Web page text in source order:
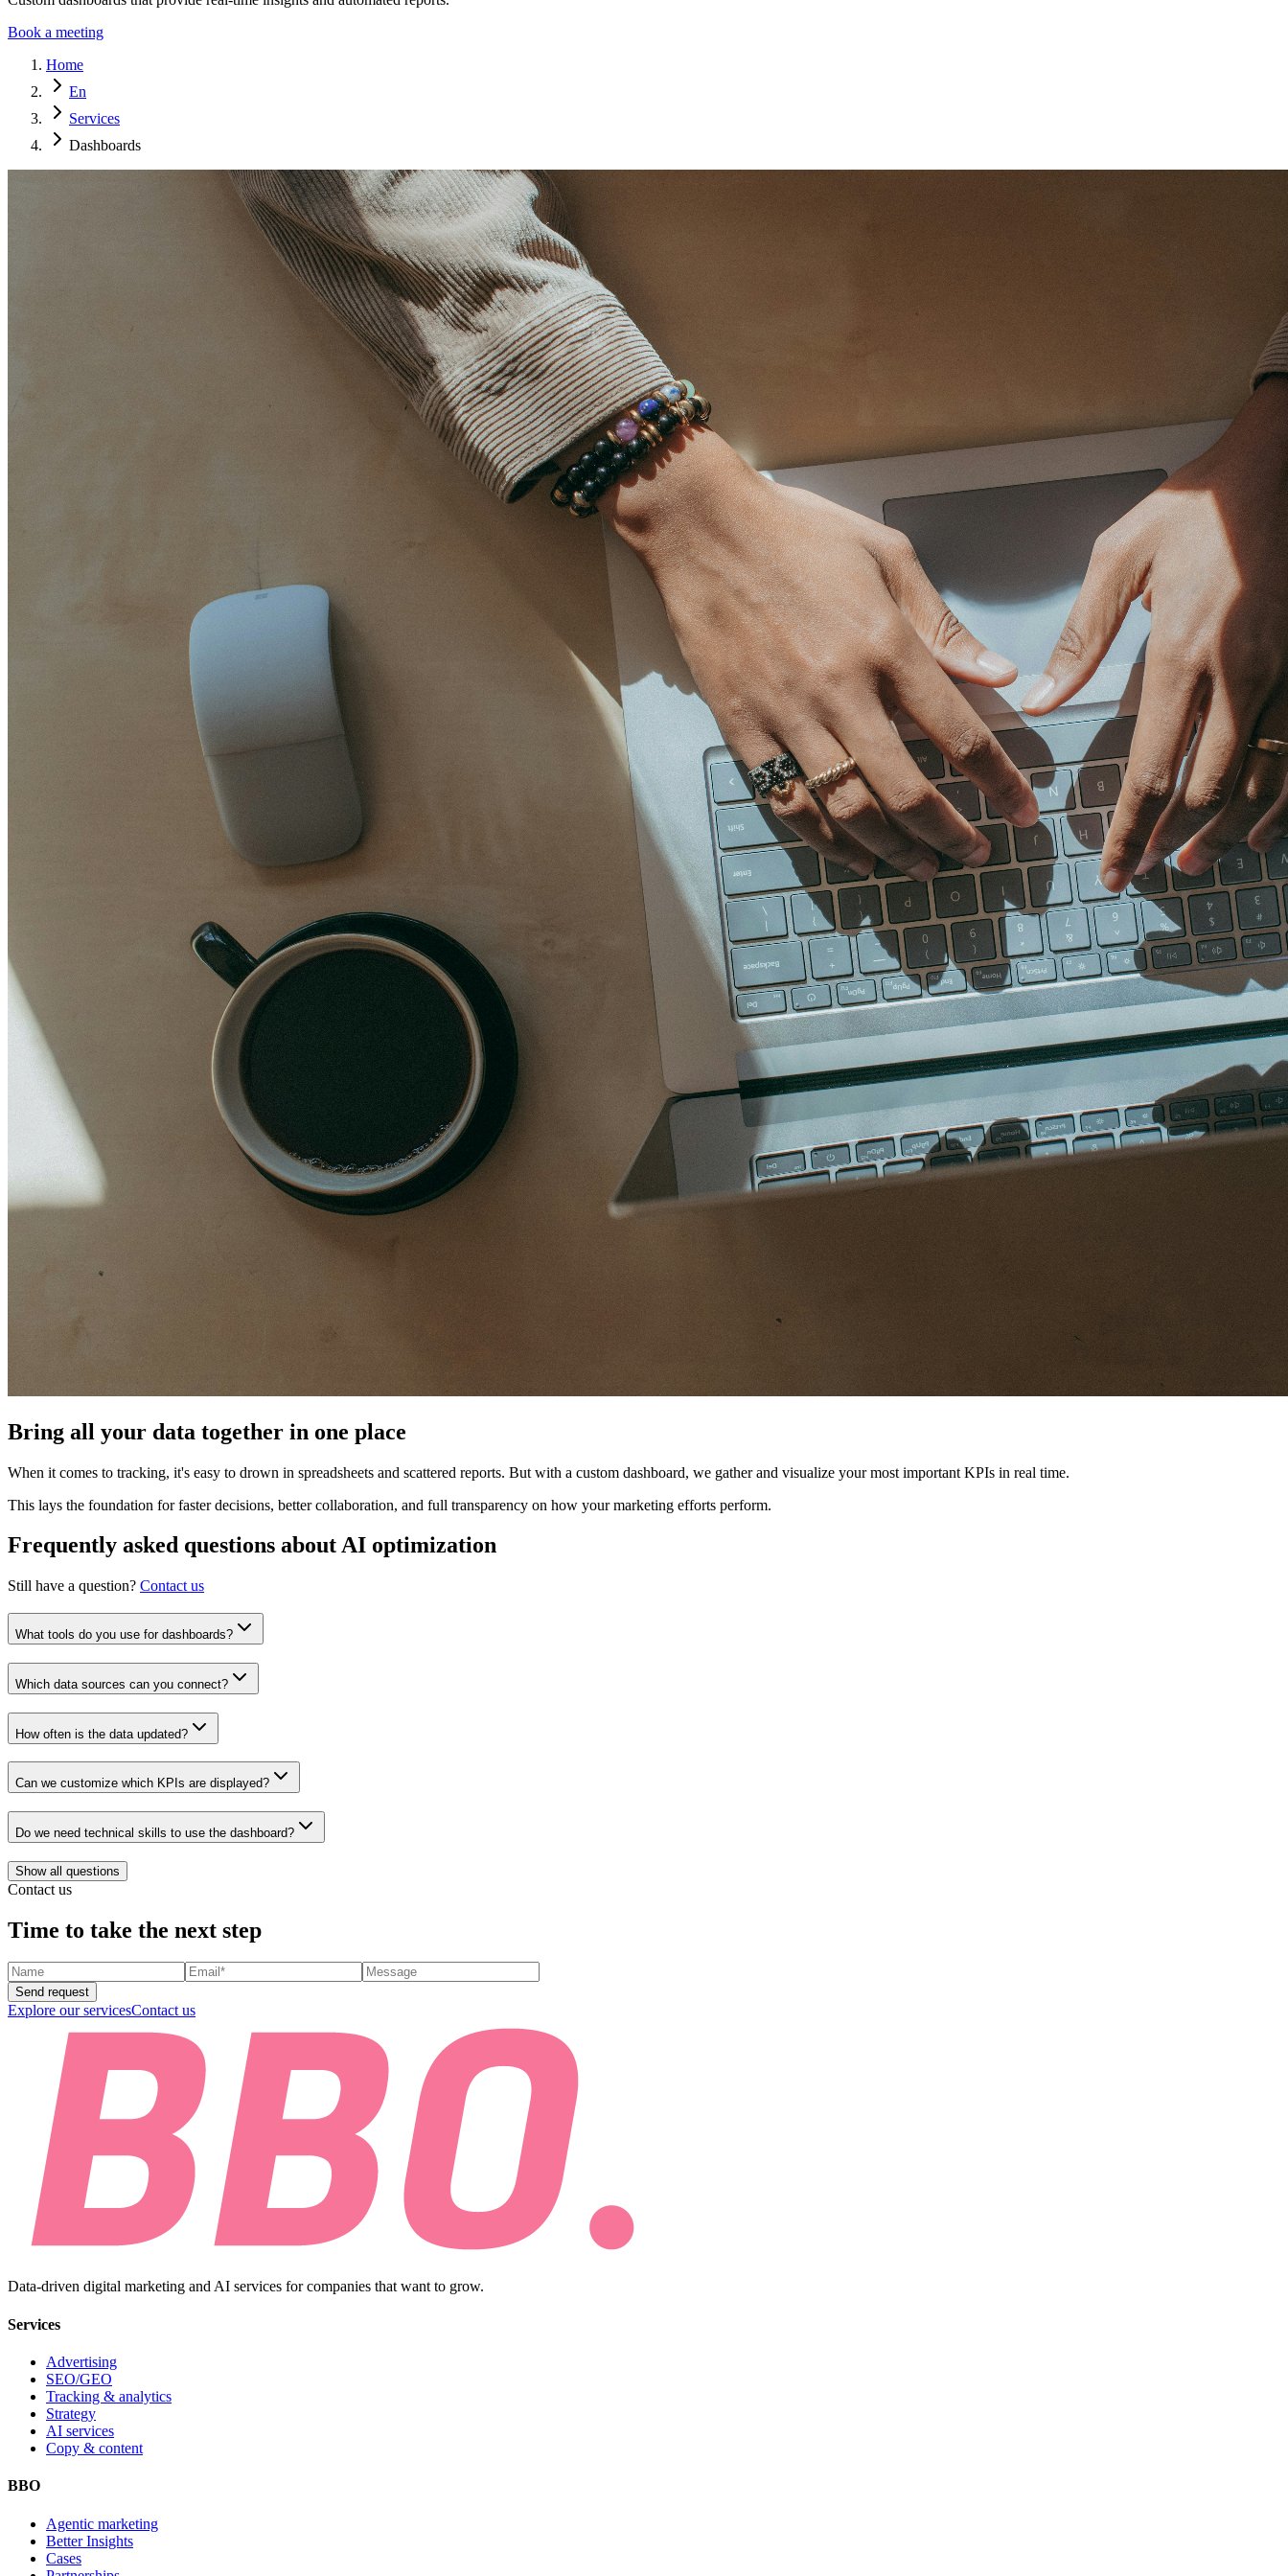
Book a meeting
Home
En
Services
Dashboards
Bring all your data together in one place
When it comes to tracking, it's easy to drown in spreadsheets and scattered reports. But with a custom dashboard, we gather and visualize your most important KPIs in real time.
This lays the foundation for faster decisions, better collaboration, and full transparency on how your marketing efforts perform.
Frequently asked questions about AI optimization
Still have a question? Contact us
What tools do you use for dashboards?
Which data sources can you connect?
How often is the data updated?
Can we customize which KPIs are displayed?
Do we need technical skills to use the dashboard?
Show all questions
Contact us
Time to take the next step
Send request
Explore our servicesContact us
Data-driven digital marketing and AI services for companies that want to grow.
Services
Advertising
SEO/GEO
Tracking & analytics
Strategy
AI services
Copy & content
BBO
Agentic marketing
Better Insights
Cases